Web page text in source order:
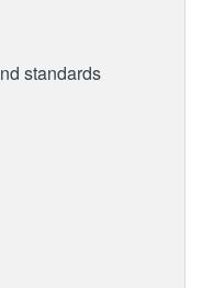
standards